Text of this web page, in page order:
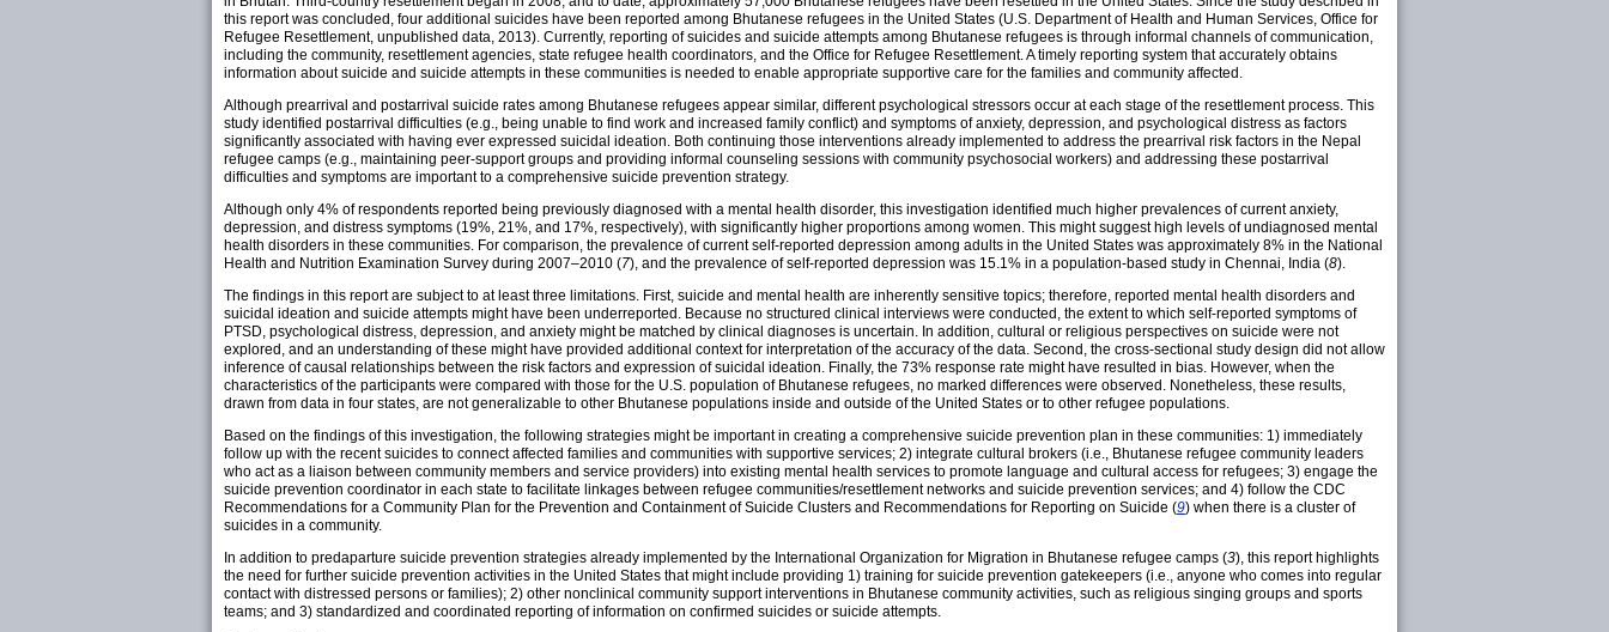
this report was concluded, four additional suicides have been reported among Bhutanese refugees in the United States (U.S. Department of Health and Human Services, Office for
Refugee Resettlement, unpublished data, 2013). Currently, reporting of suicides and suicide attempts among Bhutanese refugees is through informal channels of communication,
including the community, resettlement agencies, state refugee health coordinators, and the Office for Refugee Resettlement. A timely reporting system that accurately obtains
information about suicide and suicide attempts in these communities is needed to enable appropriate supportive care for the families and community affected.
Although prearrival and postarrival suicide rates among Bhutanese refugees appear similar, different psychological stressors occur at each stage of the resettlement process. This
study identified postarrival difficulties (e.g., being unable to find work and increased family conflict) and symptoms of anxiety, depression, and psychological distress as factors
significantly associated with having ever expressed suicidal ideation. Both continuing those interventions already implemented to address the prearrival risk factors in the Nepal
refugee camps (e.g., maintaining peer-support groups and providing informal counseling sessions with community psychosocial workers) and addressing these postarrival
difficulties and symptoms are important to a comprehensive suicide prevention strategy.
Although only 4% of respondents reported being previously diagnosed with a mental health disorder, this investigation identified much higher prevalences of current anxiety,
depression, and distress symptoms (19%, 21%, and 17%, respectively), with significantly higher proportions among women. This might suggest high levels of undiagnosed mental
health disorders in these communities. For comparison, the prevalence of current self-reported depression among adults in the United States was approximately 8% in the National
Health and Nutrition Examination Survey during 2007–2010 (7), and the prevalence of self-reported depression was 15.1% in a population-based study in Chennai, India (8).
The findings in this report are subject to at least three limitations. First, suicide and mental health are inherently sensitive topics; therefore, reported mental health disorders and
suicidal ideation and suicide attempts might have been underreported. Because no structured clinical interviews were conducted, the extent to which self-reported symptoms of
PTSD, psychological distress, depression, and anxiety might be matched by clinical diagnoses is uncertain. In addition, cultural or religious perspectives on suicide were not
explored, and an understanding of these might have provided additional context for interpretation of the accuracy of the data. Second, the cross-sectional study design did not allow
inference of causal relationships between the risk factors and expression of suicidal ideation. Finally, the 73% response rate might have resulted in bias. However, when the
characteristics of the participants were compared with those for the U.S. population of Bhutanese refugees, no marked differences were observed. Nonetheless, these results,
drawn from data in four states, are not generalizable to other Bhutanese populations inside and outside of the United States or to other refugee populations.
Based on the findings of this investigation, the following strategies might be important in creating a comprehensive suicide prevention plan in these communities: 1) immediately
follow up with the recent suicides to connect affected families and communities with supportive services; 2) integrate cultural brokers (i.e., Bhutanese refugee community leaders
who act as a liaison between community members and service providers) into existing mental health services to promote language and cultural access for refugees; 3) engage the
suicide prevention coordinator in each state to facilitate linkages between refugee communities/resettlement networks and suicide prevention services; and 4) follow the CDC
Recommendations for a Community Plan for the Prevention and Containment of Suicide Clusters and Recommendations for Reporting on Suicide (9) when there is a cluster of
suicides in a community.
In addition to predaparture suicide prevention strategies already implemented by the International Organization for Migration in Bhutanese refugee camps (3), this report highlights
the need for further suicide prevention activities in the United States that might include providing 1) training for suicide prevention gatekeepers (i.e., anyone who comes into regular
contact with distressed persons or families); 2) other nonclinical community support interventions in Bhutanese community activities, such as religious singing groups and sports
teams; and 3) standardized and coordinated reporting of information on confirmed suicides or suicide attempts.